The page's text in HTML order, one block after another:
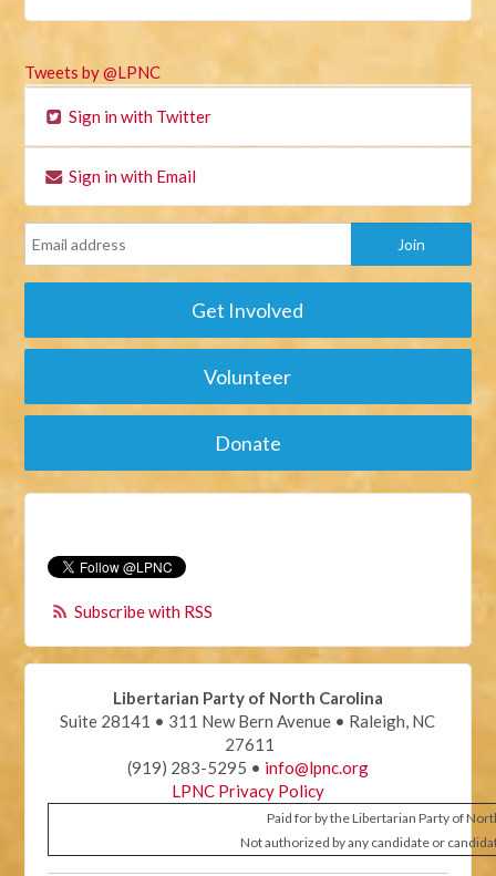
Tweets by @LPNC
Sign in with Twitter
Sign in with Email
Get Involved
Volunteer
Donate
Subscribe with RSS
Libertarian Party of North Carolina
Suite 28141 • 311 New Bern Avenue • Raleigh, NC
27611
(919) 283-5295 • info@lpnc.org
LPNC Privacy Policy
Paid for by the Libertarian Party of
Not authorized by any candidate or